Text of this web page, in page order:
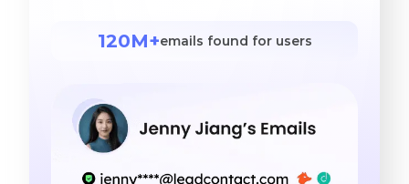
120M+emails found for users